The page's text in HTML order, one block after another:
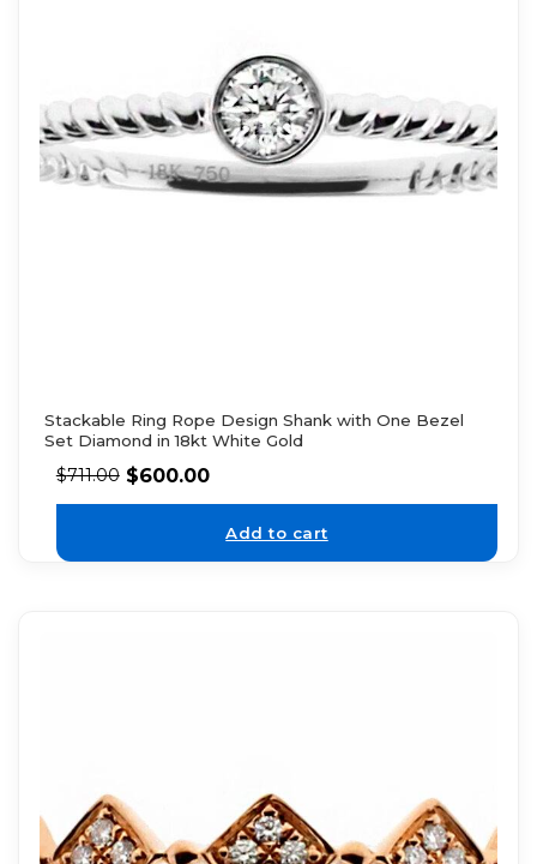
Stackable Ring Rope Design Shank with One Bezel
Set Diamond in 18kt White Gold
$711.00 $600.00
Add to cart